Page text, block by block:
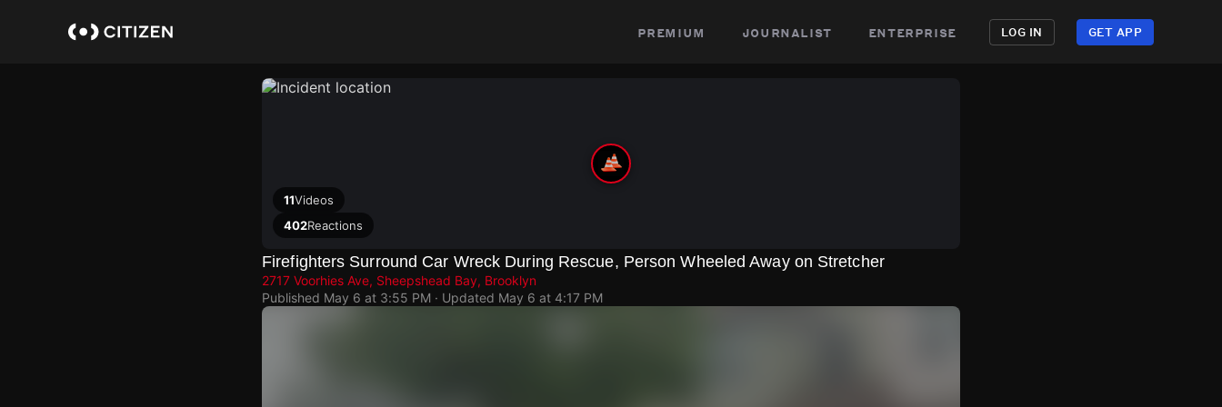
premium journalist enterprise LOG IN GET APP
11Videos
402Reactions
Firefighters Surround Car Wreck During Rescue, Person Wheeled Away on Stretcher
2717 Voorhies Ave, Sheepshead Bay, Brooklyn
Published May 6 at 3:55 PM · Updated May 6 at 4:17 PM